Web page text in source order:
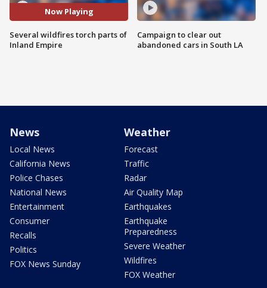
Now Playing
Several wildfires torch parts of
Inland Empire
Campaign to clear out
abandoned cars in South LA
News
Local News
California News
Police Chases
National News
Entertainment
Consumer
Recalls
Politics
FOX News Sunday
Weather
Forecast
Traffic
Radar
Air Quality Map
Earthquakes
Earthquake
Preparedness
Severe Weather
Wildfires
FOX Weather